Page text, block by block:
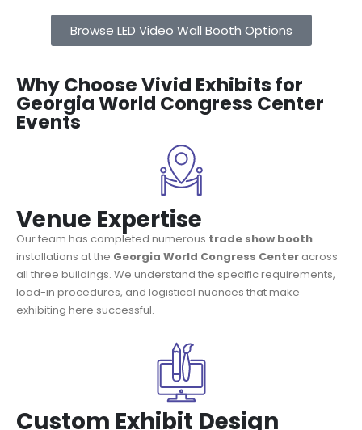
Browse LED Video Wall Booth Options
Why Choose Vivid Exhibits for
Georgia World Congress Center
Events
Venue Expertise
Our team has completed numerous trade show booth
installations at the Georgia World Congress Center across
all three buildings. We understand the specific requirements,
load-in procedures, and logistical nuances that make
exhibiting here successful.
Custom Exhibit Design